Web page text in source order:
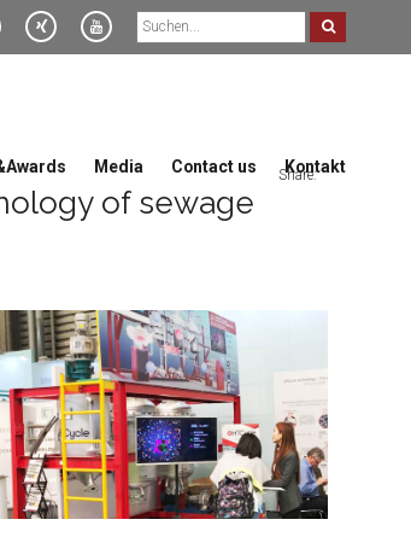
Media Contact us Kontakt
Share:
of sewage